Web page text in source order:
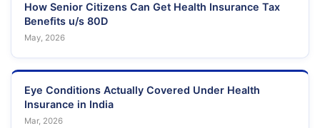
How Senior Citizens Can Get Health Insurance Tax
Benefits u/s 80D
May, 2026
Eye Conditions Actually Covered Under Health
Insurance in India
Mar, 2026